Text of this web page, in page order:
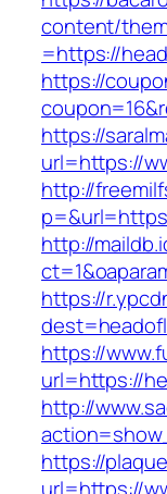
content/
=https://
https://
https://
url=https://
http://
http://
https://
https://
url=https://
http://
https://